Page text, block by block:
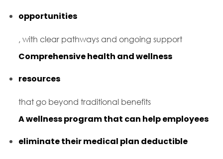
opportunities
, with clear pathways and ongoing support
Comprehensive health and wellness
resources
that go beyond traditional benefits
A wellness program that can help employees
eliminate their medical plan deductible